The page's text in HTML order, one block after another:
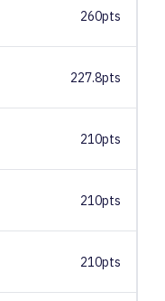
260pts
227.8pts
210pts
210pts
210pts